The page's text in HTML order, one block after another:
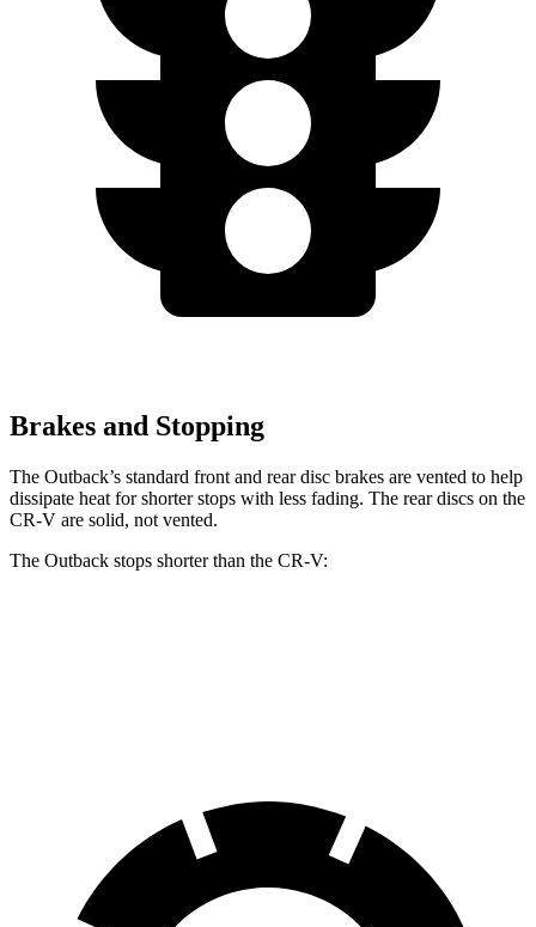
Brakes and Stopping
The Outback’s standard front and rear disc brakes are vented to help
dissipate heat for shorter stops with less fading. The rear discs on the
CR-V are solid, not vented.
The Outback stops shorter than the CR-V: